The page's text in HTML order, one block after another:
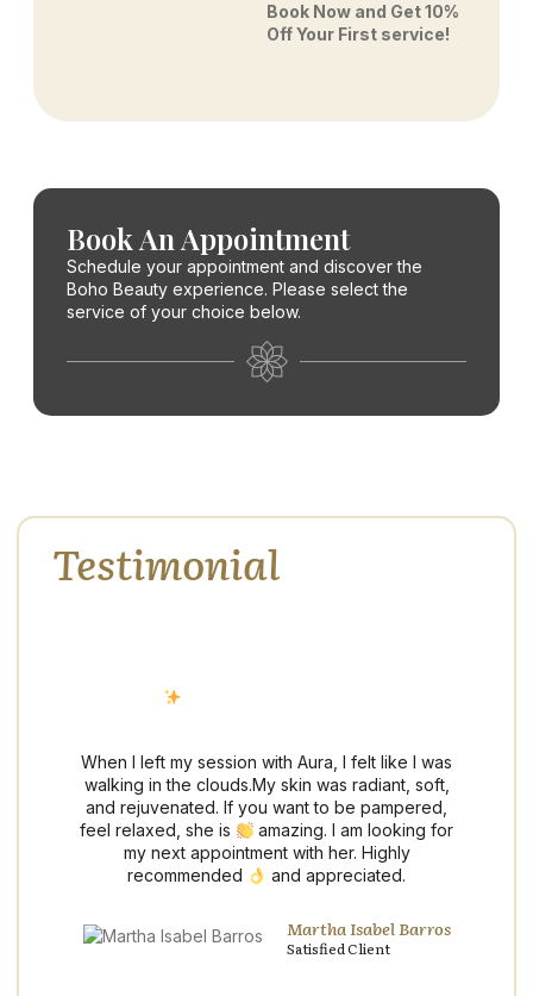
Book An Appointment
Schedule your appointment and discover the
Boho Beauty experience. Please select the
service of your choice below.
Book Now and Get 10%
Off Your First service!
Testimonial
Hear What Our Clients Are
When I left my session with Aura, I felt like I was
walking in the clouds.My skin was radiant, soft,
and rejuvenated. If you want to be pampered,
feel relaxed, she is
amazing. I am looking for
my next appointment with her. Highly
recommended
and appreciated.
Martha Isabel Barros
Satisfied Client